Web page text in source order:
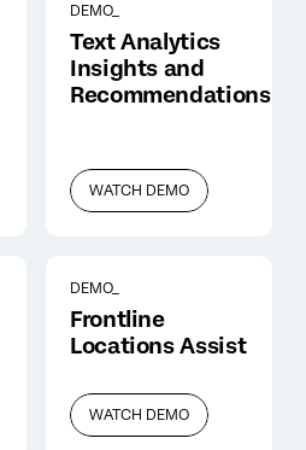
DEMO_
Text Analytics
Insights and
Recommendations
WATCH DEMO
DEMO_
Frontline
Locations Assist
WATCH DEMO